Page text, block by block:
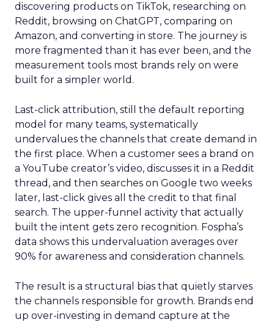
discovering products on TikTok, researching on
Reddit, browsing on ChatGPT, comparing on
Amazon, and converting in store. The journey is
more fragmented than it has ever been, and the
measurement tools most brands rely on were
built for a simpler world.
Last-click attribution, still the default reporting
model for many teams, systematically
undervalues the channels that create demand in
the first place. When a customer sees a brand on
a YouTube creator’s video, discusses it in a Reddit
thread, and then searches on Google two weeks
later, last-click gives all the credit to that final
search. The upper-funnel activity that actually
built the intent gets zero recognition. Fospha’s
data shows this undervaluation averages over
90% for awareness and consideration channels.
The result is a structural bias that quietly starves
the channels responsible for growth. Brands end
up over-investing in demand capture at the